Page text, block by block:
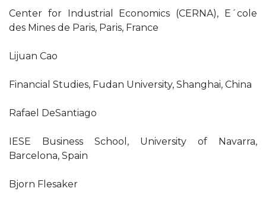
Center for Industrial Economics (CERNA), E´cole
des Mines de Paris, Paris, France
Lijuan Cao
Financial Studies, Fudan University, Shanghai, China
Rafael DeSantiago
IESE Business School, University of Navarra,
Barcelona, Spain
Bjorn Flesaker